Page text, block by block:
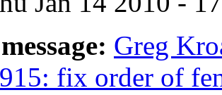
Greg
fix order of